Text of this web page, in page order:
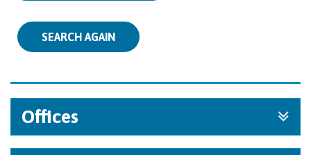
SEARCH AGAIN
Offices